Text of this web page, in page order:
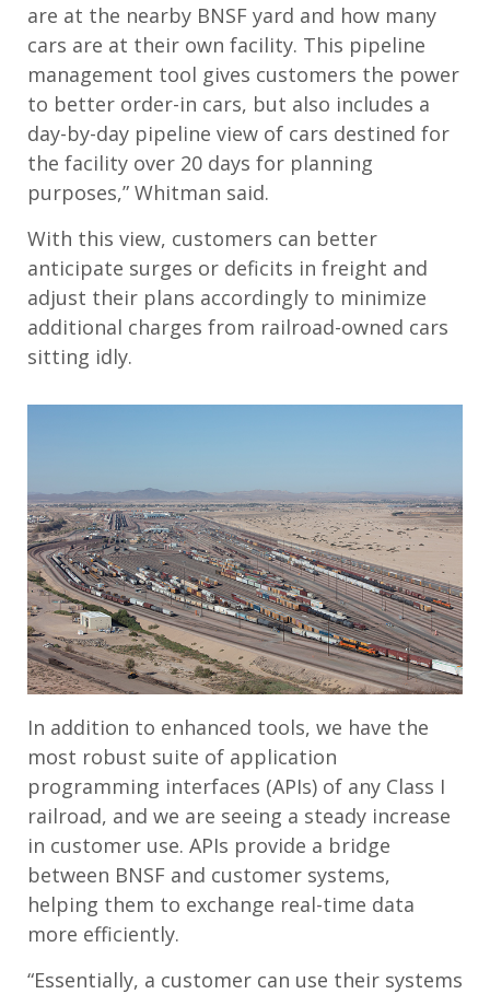
are at the nearby BNSF yard and how many
cars are at their own facility. This pipeline
management tool gives customers the power
to better order-in cars, but also includes a
day-by-day pipeline view of cars destined for
the facility over 20 days for planning
purposes,” Whitman said.
With this view, customers can better
anticipate surges or deficits in freight and
adjust their plans accordingly to minimize
additional charges from railroad-owned cars
sitting idly.
In addition to enhanced tools, we have the
most robust suite of application
programming interfaces (APIs) of any Class I
railroad, and we are seeing a steady increase
in customer use. APIs provide a bridge
between BNSF and customer systems,
helping them to exchange real-time data
more efficiently.
“Essentially, a customer can use their systems